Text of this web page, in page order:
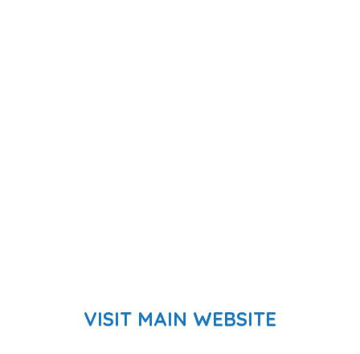
VISIT MAIN WEBSITE